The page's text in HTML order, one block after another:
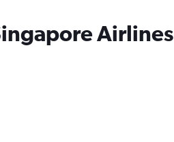
Airlines